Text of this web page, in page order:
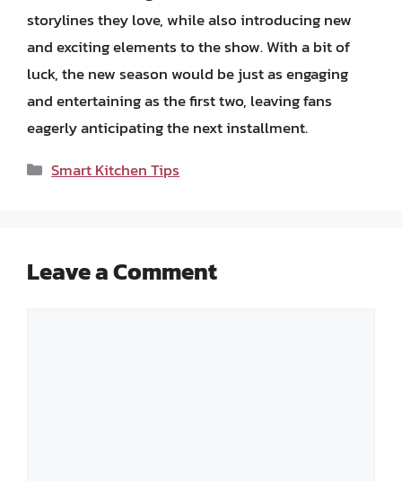
storylines they love, while also introducing new
and exciting elements to the show. With a bit of
luck, the new season would be just as engaging
and entertaining as the first two, leaving fans
eagerly anticipating the next installment.
Categories
Smart Kitchen Tips
Leave a Comment